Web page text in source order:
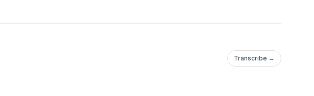
Transcribe →